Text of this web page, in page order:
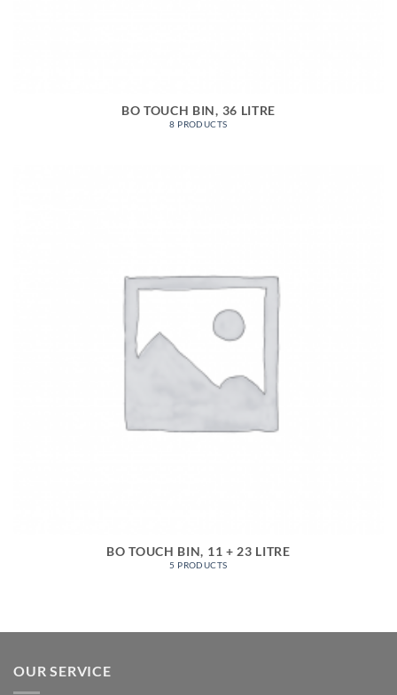
BO TOUCH BIN, 36 LITRE
8 PRODUCTS
BO TOUCH BIN, 11 + 23 LITRE
5 PRODUCTS
OUR SERVICE